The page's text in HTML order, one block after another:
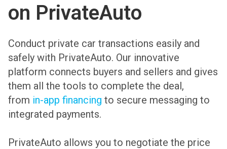
on PrivateAuto
Conduct private car transactions easily and
safely with PrivateAuto. Our innovative
platform connects buyers and sellers and gives
them all the tools to complete the deal,
from in-app financing to secure messaging to
integrated payments.
PrivateAuto allows you to negotiate the price